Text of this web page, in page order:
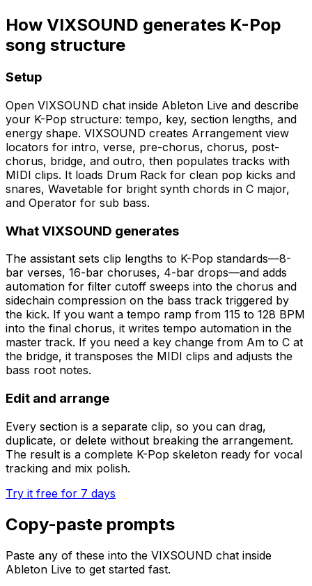
How VIXSOUND generates K-Pop
song structure
Setup
Open VIXSOUND chat inside Ableton Live and describe
your K-Pop structure: tempo, key, section lengths, and
energy shape. VIXSOUND creates Arrangement view
locators for intro, verse, pre-chorus, chorus, post-
chorus, bridge, and outro, then populates tracks with
MIDI clips. It loads Drum Rack for clean pop kicks and
snares, Wavetable for bright synth chords in C major,
and Operator for sub bass.
What VIXSOUND generates
The assistant sets clip lengths to K-Pop standards—8-
bar verses, 16-bar choruses, 4-bar drops—and adds
automation for filter cutoff sweeps into the chorus and
sidechain compression on the bass track triggered by
the kick. If you want a tempo ramp from 115 to 128 BPM
into the final chorus, it writes tempo automation in the
master track. If you need a key change from Am to C at
the bridge, it transposes the MIDI clips and adjusts the
bass root notes.
Edit and arrange
Every section is a separate clip, so you can drag,
duplicate, or delete without breaking the arrangement.
The result is a complete K-Pop skeleton ready for vocal
tracking and mix polish.
Try it free for 7 days
Copy-paste prompts
Paste any of these into the VIXSOUND chat inside
Ableton Live to get started fast.